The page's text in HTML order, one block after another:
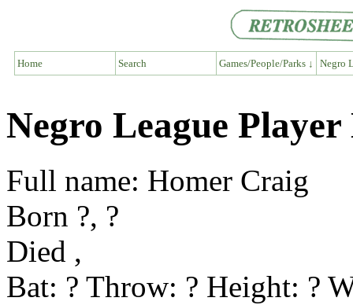
Home Search Games/People/Parks ↓ Negro
Negro League
Full name: Homer Craig
Born ?, ?
Died ,
Bat: ? Throw: ? Height: ?